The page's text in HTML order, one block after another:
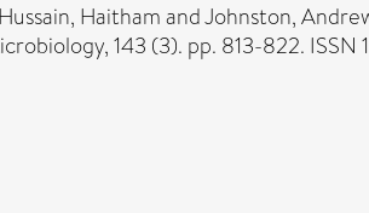
Hussain, HaithamandJohnston,
143 (3). pp. 813-822. ISSN